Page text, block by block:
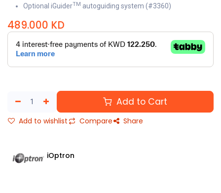
Optional iGuiderTM autoguiding system (#3360)
489.000 KD
Add to Cart
Add to wishlist Compare Share
iOptron